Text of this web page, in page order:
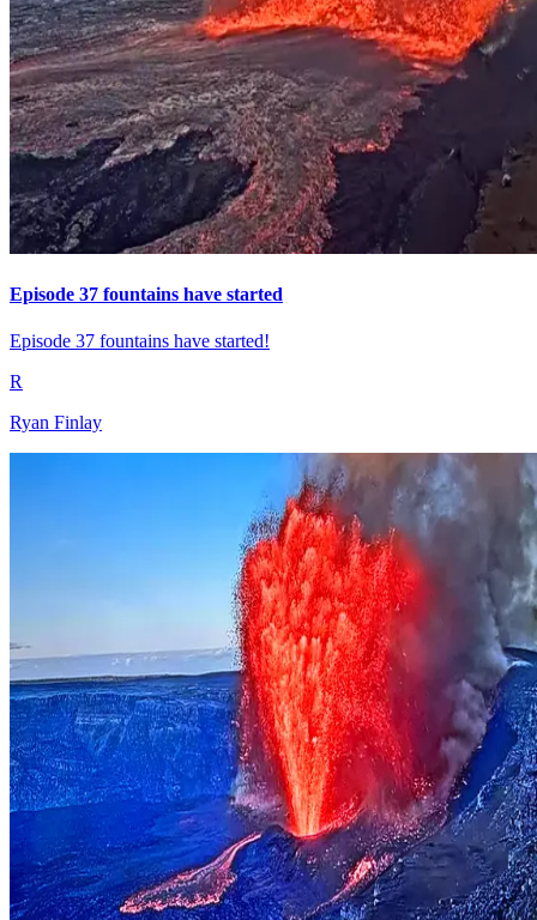
Episode 37 fountains have started
Episode 37 fountains have started!
R
Ryan Finlay